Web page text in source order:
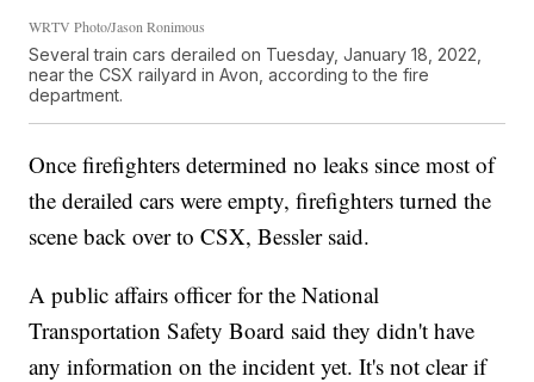
WRTV Photo/Jason Ronimous
Several train cars derailed on Tuesday, January 18, 2022,
near the CSX railyard in Avon, according to the fire
department.
Once firefighters determined no leaks since most of
the derailed cars were empty, firefighters turned the
scene back over to CSX, Bessler said.
A public affairs officer for the National
Transportation Safety Board said they didn't have
any information on the incident yet. It's not clear if